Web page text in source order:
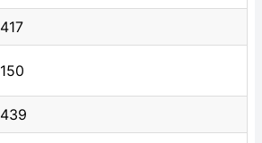
417
150
439